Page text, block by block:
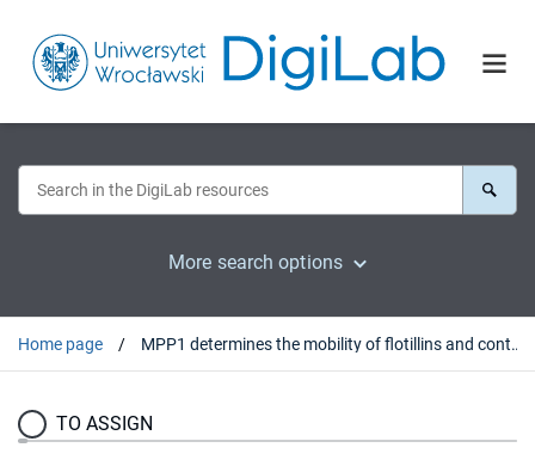
More search options
Home page MPP1 determines the mobility of flotillins and controls the confinement of raft-associated molecules
TO ASSIGN